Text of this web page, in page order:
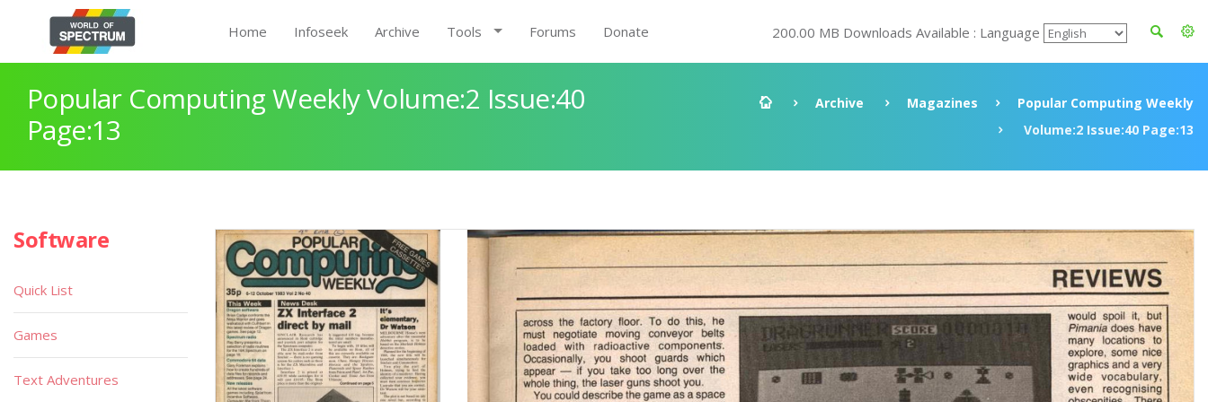
Home Infoseek Archive Tools Forums Donate 200.00 MB Downloads Available : Language
Popular Computing Weekly Volume:2 Issue:40
Page:13
Archive Magazines
Popular Computing Weekly
Volume:2 Issue:40 Page:13
Software
Quick List
Games
Text Adventures